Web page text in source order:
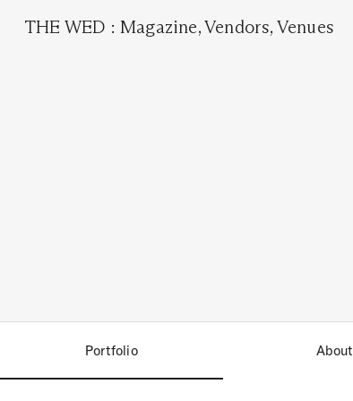
THE WED :Magazine,Vendors, Venues
Portfolio About